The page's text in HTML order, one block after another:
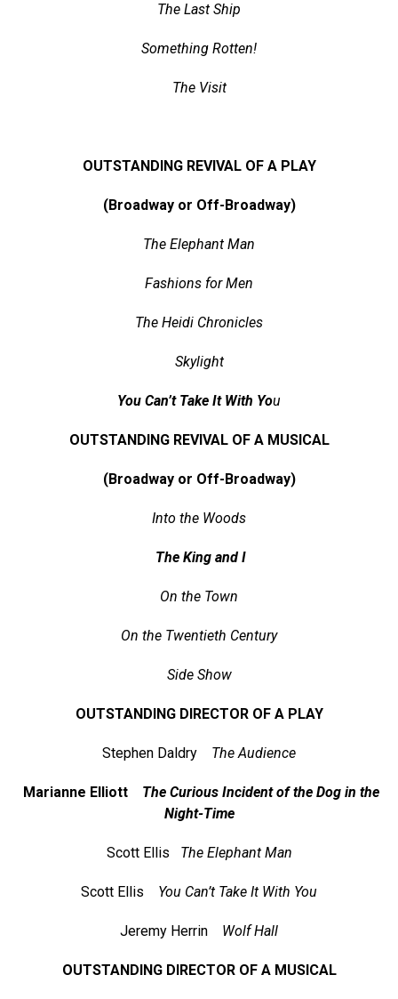
The Last Ship
Something Rotten!
The Visit
OUTSTANDING REVIVAL OF A PLAY
(Broadway or Off-Broadway)
The Elephant Man
Fashions for Men
The Heidi Chronicles
Skylight
You Can’t Take It With You
OUTSTANDING REVIVAL OF A MUSICAL
(Broadway or Off-Broadway)
Into the Woods
The King and I
On the Town
On the Twentieth Century
Side Show
OUTSTANDING DIRECTOR OF A PLAY
Stephen Daldry The Audience
Marianne Elliott The Curious Incident of the Dog in the
Night-Time
Scott Ellis The Elephant Man
Scott Ellis You Can’t Take It With You
Jeremy Herrin Wolf Hall
OUTSTANDING DIRECTOR OF A MUSICAL